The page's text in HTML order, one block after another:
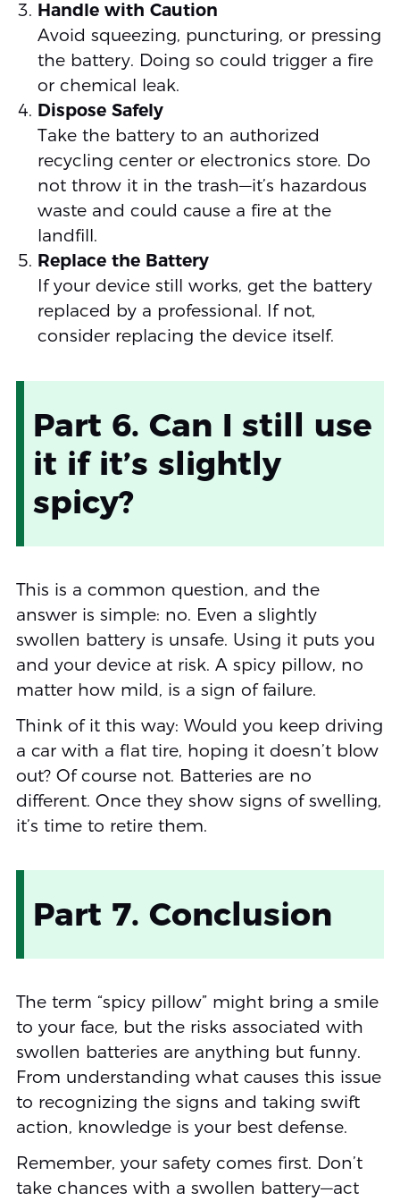
Handle with Caution
Avoid squeezing, puncturing, or pressing
the battery. Doing so could trigger a fire
or chemical leak.
Dispose Safely
Take the battery to an authorized
recycling center or electronics store. Do
not throw it in the trash—it’s hazardous
waste and could cause a fire at the
landfill.
Replace the Battery
If your device still works, get the battery
replaced by a professional. If not,
consider replacing the device itself.
Part 6. Can I still use
it if it’s slightly
spicy?
This is a common question, and the
answer is simple: no. Even a slightly
swollen battery is unsafe. Using it puts you
and your device at risk. A spicy pillow, no
matter how mild, is a sign of failure.
Think of it this way: Would you keep driving
a car with a flat tire, hoping it doesn’t blow
out? Of course not. Batteries are no
different. Once they show signs of swelling,
it’s time to retire them.
Part 7. Conclusion
The term “spicy pillow” might bring a smile
to your face, but the risks associated with
swollen batteries are anything but funny.
From understanding what causes this issue
to recognizing the signs and taking swift
action, knowledge is your best defense.
Remember, your safety comes first. Don’t
take chances with a swollen battery—act